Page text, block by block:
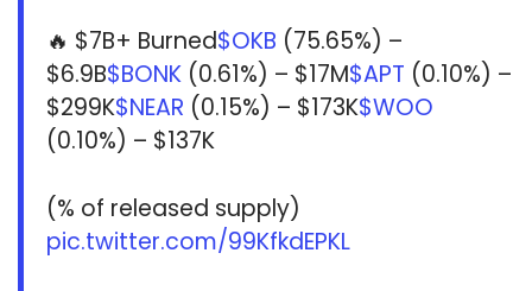
🔥 $7B+ Burned$OKB (75.65%) –
$6.9B$BONK (0.61%) – $17M$APT (0.10%) –
$299K$NEAR (0.15%) – $173K$WOO
(0.10%) – $137K
(% of released supply)
pic.twitter.com/99KfkdEPKL